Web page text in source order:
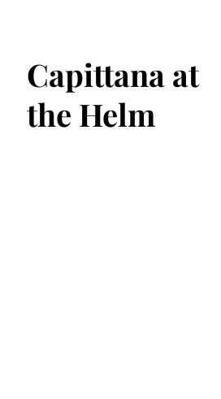
Capittana at
the Helm